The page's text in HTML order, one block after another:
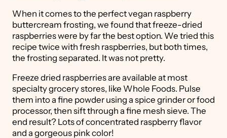
When it comes to the perfect vegan raspberry
buttercream frosting, we found that freeze-dried
raspberries were by far the best option. We tried this
recipe twice with fresh raspberries, but both times,
the frosting separated. It was not pretty.
Freeze dried raspberries are available at most
specialty grocery stores, like Whole Foods. Pulse
them into a fine powder using a spice grinder or food
processor, then sift through a fine mesh sieve. The
end result? Lots of concentrated raspberry flavor
and a gorgeous pink color!